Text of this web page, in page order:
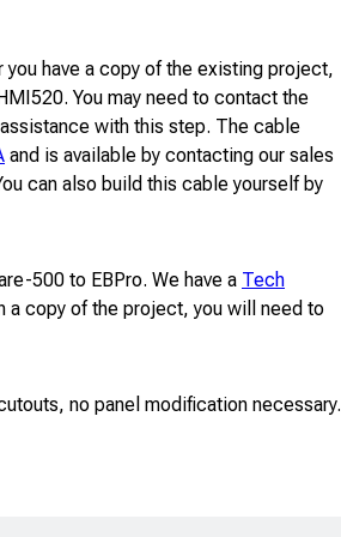
have a copy of the existing project,
You may need to contact the
with this step. The cable
and is available by contacting our sales
can also build this cable yourself by
500 to EBPro. We have a Tech
a copy of the project, you will need to
no panel modification necessary.